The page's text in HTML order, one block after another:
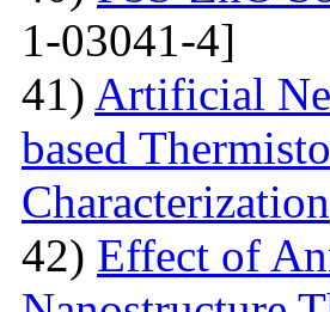
1-03041-4]
41) Artificial
based
Characterization
42) Effect of